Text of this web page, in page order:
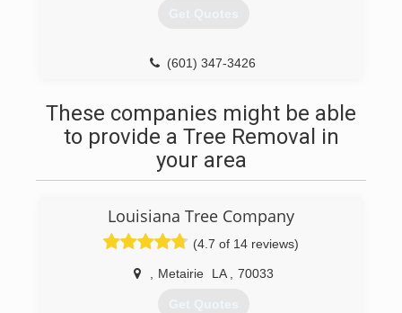
Get Quotes
(601) 347-3426
These companies might be able
to provide a Tree Removal in
your area
Louisiana Tree Company
(4.7 of 14 reviews)
Metairie LA 70033
Get Quotes